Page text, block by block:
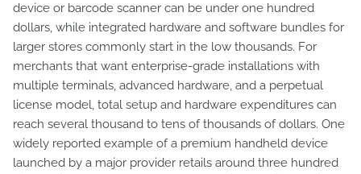
device or barcode scanner can be under one hundred
dollars, while integrated hardware and software bundles for
larger stores commonly start in the low thousands. For
merchants that want enterprise-grade installations with
multiple terminals, advanced hardware, and a perpetual
license model, total setup and hardware expenditures can
reach several thousand to tens of thousands of dollars. One
widely reported example of a premium handheld device
launched by a major provider retails around three hundred